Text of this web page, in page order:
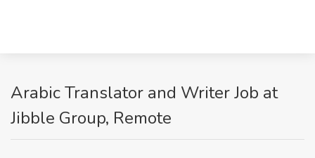
Arabic Translator and Writer Job at
Jibble Group, Remote